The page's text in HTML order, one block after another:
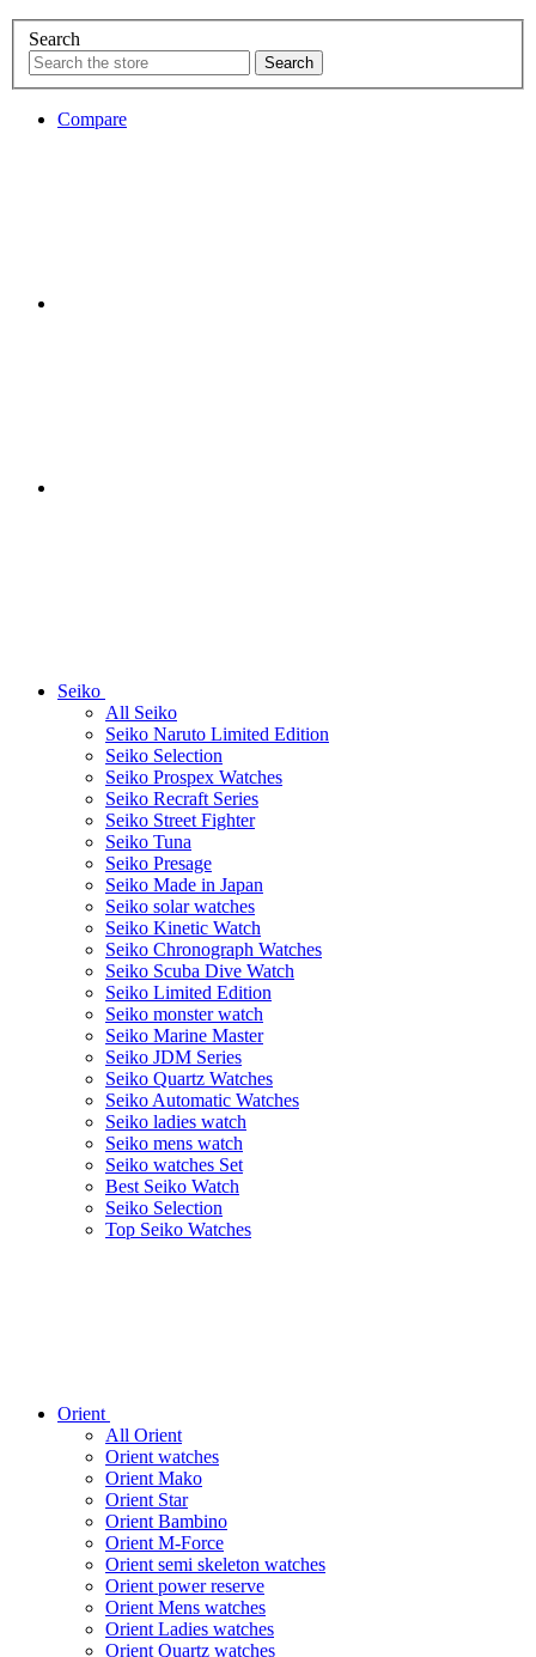
Search
Compare
Seiko
All Seiko
Seiko Naruto Limited Edition
Seiko Selection
Seiko Prospex Watches
Seiko Recraft Series
Seiko Street Fighter
Seiko Tuna
Seiko Presage
Seiko Made in Japan
Seiko solar watches
Seiko Kinetic Watch
Seiko Chronograph Watches
Seiko Scuba Dive Watch
Seiko Limited Edition
Seiko monster watch
Seiko Marine Master
Seiko JDM Series
Seiko Quartz Watches
Seiko Automatic Watches
Seiko ladies watch
Seiko mens watch
Seiko watches Set
Best Seiko Watch
Seiko Selection
Top Seiko Watches
Orient
All Orient
Orient watches
Orient Mako
Orient Star
Orient Bambino
Orient M-Force
Orient semi skeleton watches
Orient power reserve
Orient Mens watches
Orient Ladies watches
Orient Quartz watches